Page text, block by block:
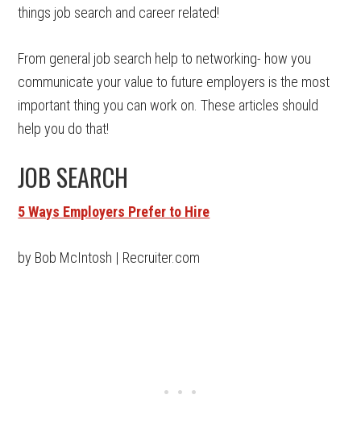
things job search and career related!
From general job search help to networking- how you
communicate your value to future employers is the most
important thing you can work on. These articles should
help you do that!
JOB SEARCH
5 Ways Employers Prefer to Hire
by Bob McIntosh | Recruiter.com